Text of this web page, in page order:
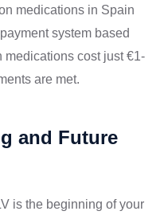
medications in Spain
system based
medications cost just €1-
are met.
and Future
is the beginning of your